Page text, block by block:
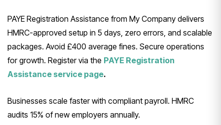
PAYE Registration Assistance from My Company delivers
HMRC-approved setup in 5 days, zero errors, and scalable
packages. Avoid £400 average fines. Secure operations
for growth. Register via the PAYE Registration
Assistance service page.
Businesses scale faster with compliant payroll. HMRC
audits 15% of new employers annually.